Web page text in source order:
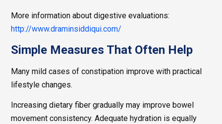
More information about digestive evaluations:
http://www.draminsiddiqui.com/
Simple Measures That Often Help
Many mild cases of constipation improve with practical
lifestyle changes.
Increasing dietary fiber gradually may improve bowel
movement consistency. Adequate hydration is equally